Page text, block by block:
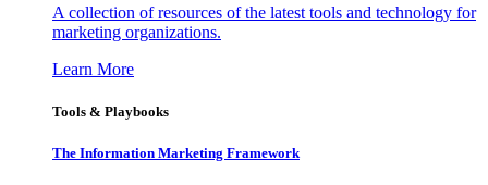
A collection of resources of the latest tools and technology for
marketing organizations.
Learn More
Tools & Playbooks
The Information Marketing Framework